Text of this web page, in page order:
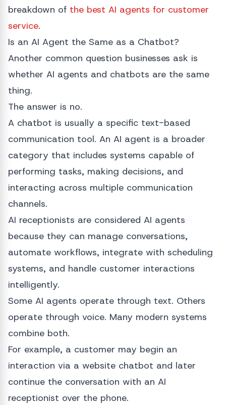
breakdown of the best AI agents for customer
service.
Is an AI Agent the Same as a Chatbot?
Another common question businesses ask is
whether AI agents and chatbots are the same
thing.
The answer is no.
A chatbot is usually a specific text-based
communication tool. An AI agent is a broader
category that includes systems capable of
performing tasks, making decisions, and
interacting across multiple communication
channels.
AI receptionists are considered AI agents
because they can manage conversations,
automate workflows, integrate with scheduling
systems, and handle customer interactions
intelligently.
Some AI agents operate through text. Others
operate through voice. Many modern systems
combine both.
For example, a customer may begin an
interaction via a website chatbot and later
continue the conversation with an AI
receptionist over the phone.